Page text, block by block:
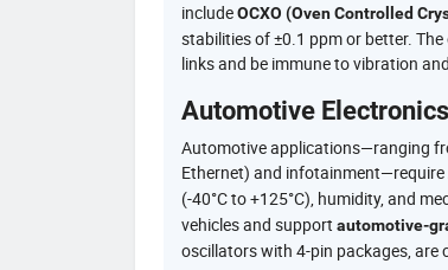
includeOCXO (Oven Controlled
stabilities of ±0.1 ppm or better.
links and be immune to vibration
Automotive Electronics
Automotive applications—ranging
Ethernet) and infotainment—require
(-40°C to +125°C), humidity, and
vehicles and support automotive-
oscillators with 4-pin packages, are